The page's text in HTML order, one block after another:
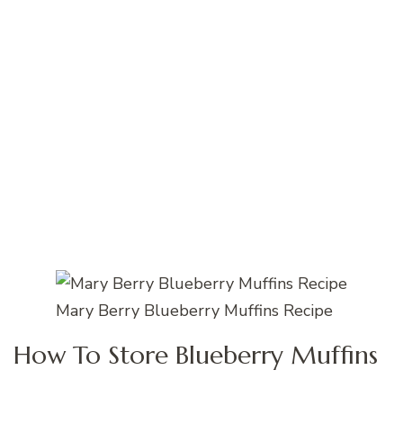
Mary Berry Blueberry Muffins Recipe
How To Store Blueberry Muffins